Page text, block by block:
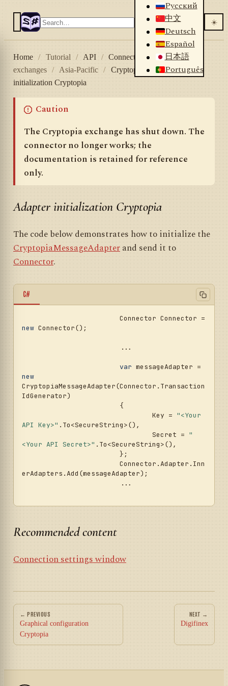
Русский
中文
Deutsch
Español
日本語
Português
☀️
Home / Tutorial / API / Connectors
Crypto
exchanges
/ Asia-Pacific / Cryptopia /
Adapter
initialization Cryptopia
Caution
The Cryptopia exchange has shut down. The
connector no longer works; the
documentation is retained for reference
only.
Adapter initialization Cryptopia
The code below demonstrates how to initialize the
CryptopiaMessageAdapterand send it to
Connector.
C#
new Connector();
var
new
CryptopiaMessageAdapter(Connector.Transaction
IdGenerator)
				Key =
"<Your
API Key>" .To<SecureString>(),
				Secret =
"
<Your API Secret>" .To<SecureString>(),
erAdapters.Add(messageAdapter);
Recommended content
Connection settings window
← PREVIOUS
Graphical configuration
Cryptopia
NEXT →
Digifinex